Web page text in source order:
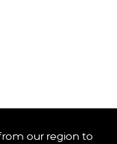
our region to